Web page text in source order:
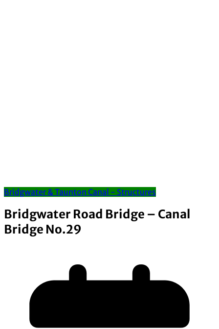
Bridgwater & Taunton Canal - Structures
Bridgwater Road Bridge – Canal
Bridge No.29